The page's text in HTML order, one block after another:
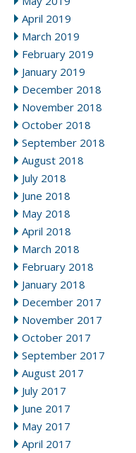
April 2019
March 2019
February 2019
January 2019
December 2018
November 2018
October 2018
September 2018
August 2018
July 2018
June 2018
May 2018
April 2018
March 2018
February 2018
January 2018
December 2017
November 2017
October 2017
September 2017
August 2017
July 2017
June 2017
May 2017
April 2017